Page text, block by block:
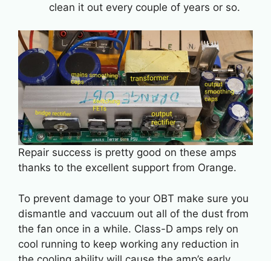
clean it out every couple of years or so.
Repair success is pretty good on these amps
thanks to the excellent support from Orange.
To prevent damage to your OBT make sure you
dismantle and vaccuum out all of the dust from
the fan once in a while. Class-D amps rely on
cool running to keep working any reduction in